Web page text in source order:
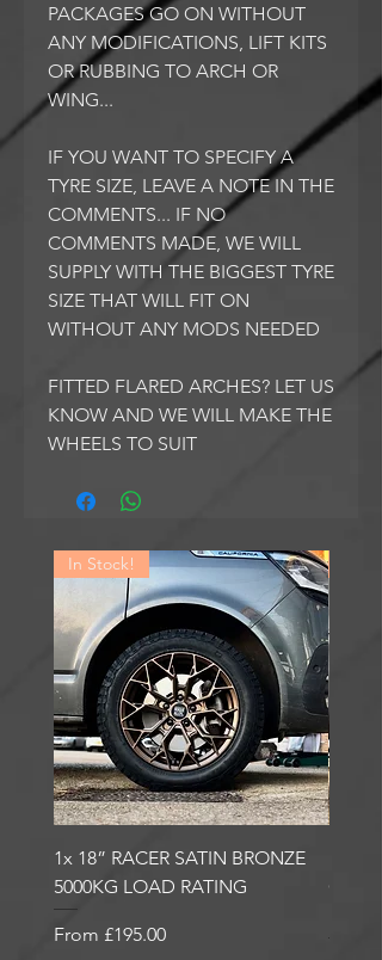
PACKAGES GO ON WITHOUT
ANY MODIFICATIONS, LIFT KITS
OR RUBBING TO ARCH OR
WING...
IF YOU WANT TO SPECIFY A
TYRE SIZE, LEAVE A NOTE IN THE
COMMENTS... IF NO
COMMENTS MADE, WE WILL
SUPPLY WITH THE BIGGEST TYRE
SIZE THAT WILL FIT ON
WITHOUT ANY MODS NEEDED
FITTED FLARED ARCHES? LET US
KNOW AND WE WILL MAKE THE
WHEELS TO SUIT
In Stock!
1x 18” RACER SATIN BRONZE
5000KG LOAD RATING
From £195.00
Sale Price